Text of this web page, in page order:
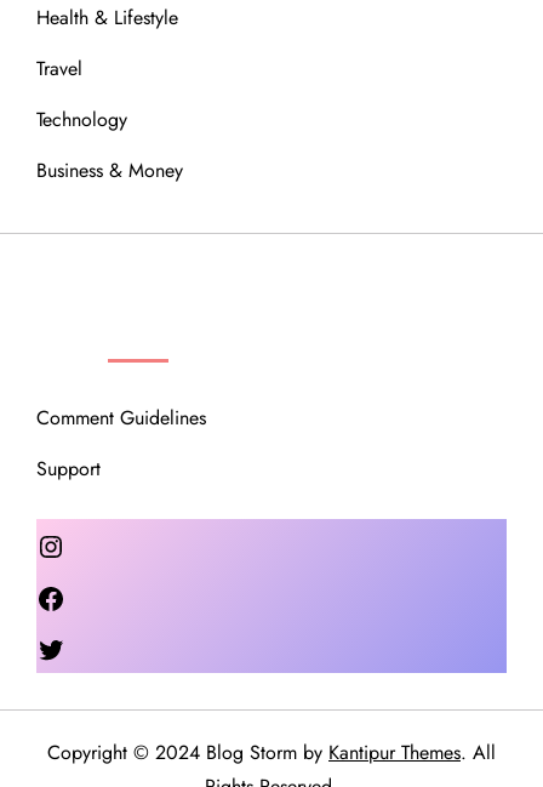
Health & Lifestyle
Travel
Technology
Business & Money
Comment Guidelines
Support
Instagram
Copyright © 2024 Blog Storm by Kantipur Themes. All